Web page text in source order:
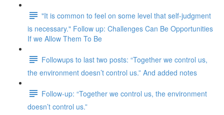
"It is common to feel on some level that self-judgment
is necessary." Follow up: Challenges Can Be Opportunities
If we Allow Them To Be
Followups to last two posts: “Together we control us,
the environment doesn’t control us.” And added notes
Follow-up: “Together we control us, the environment
doesn’t control us.”